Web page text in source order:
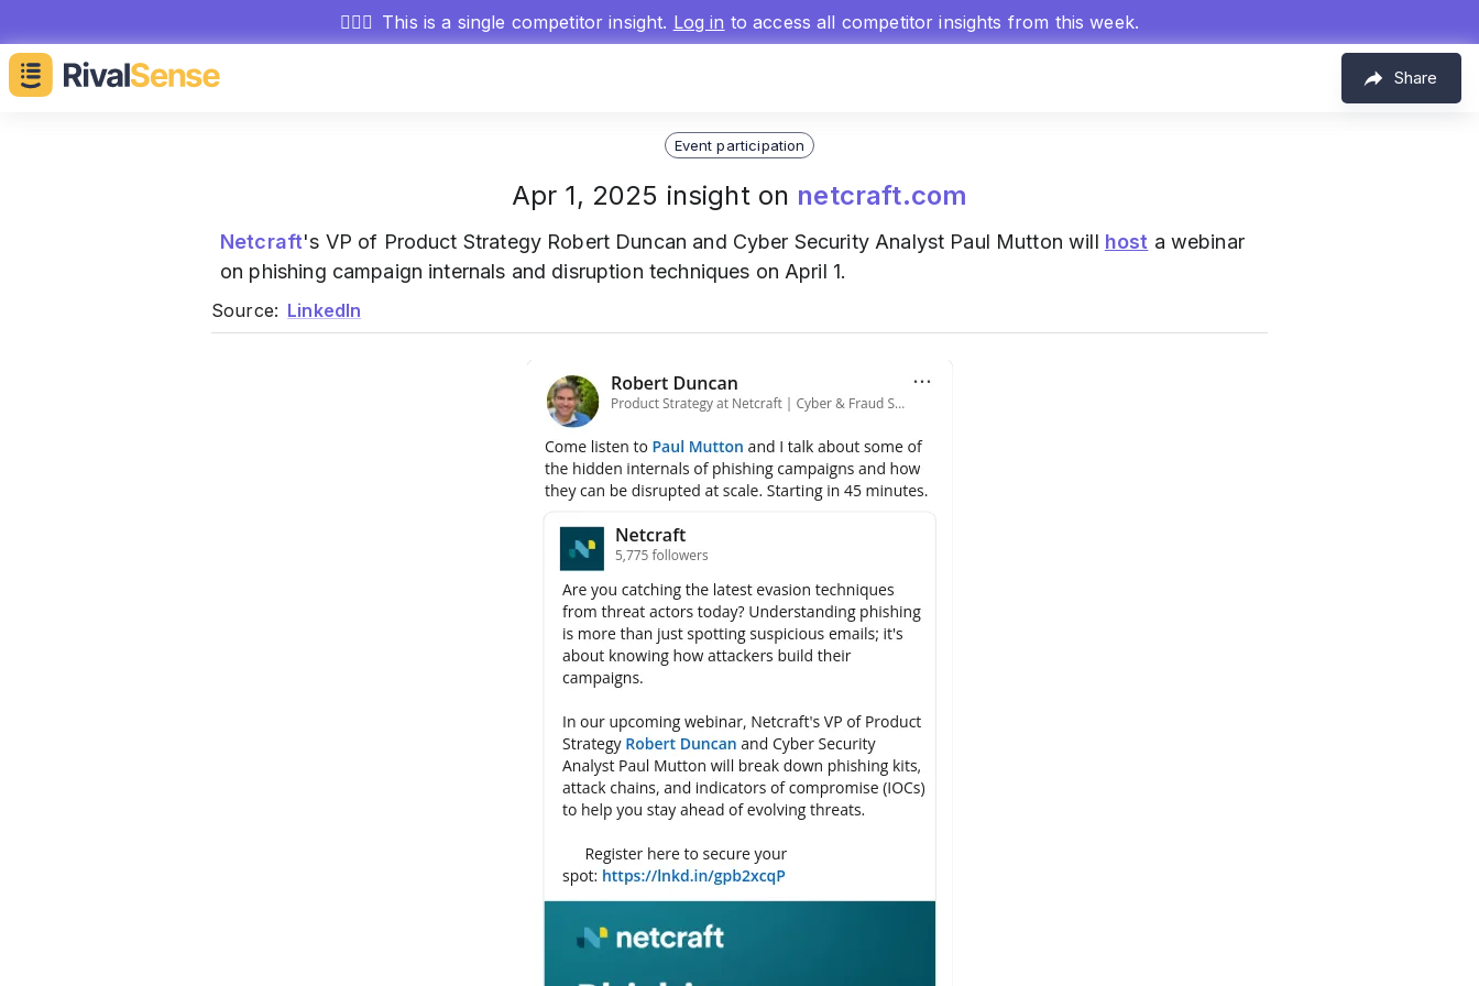
🕵🏻‍♂️ This is a single competitor insight. Log in to access all competitor insights from this week.
Share
Event participation
Apr 1, 2025 insight on netcraft.com
Netcraft's VP of Product Strategy Robert Duncan and Cyber Security Analyst Paul Mutton will host a webinar
on phishing campaign internals and disruption techniques on April 1.
Source: LinkedIn